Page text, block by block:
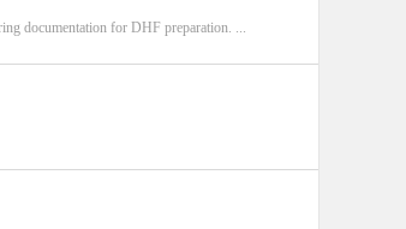
documentation for DHF preparation. ...